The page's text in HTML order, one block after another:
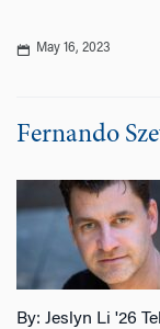
May 16, 2023
Fernando
By: Jeslyn Li '26